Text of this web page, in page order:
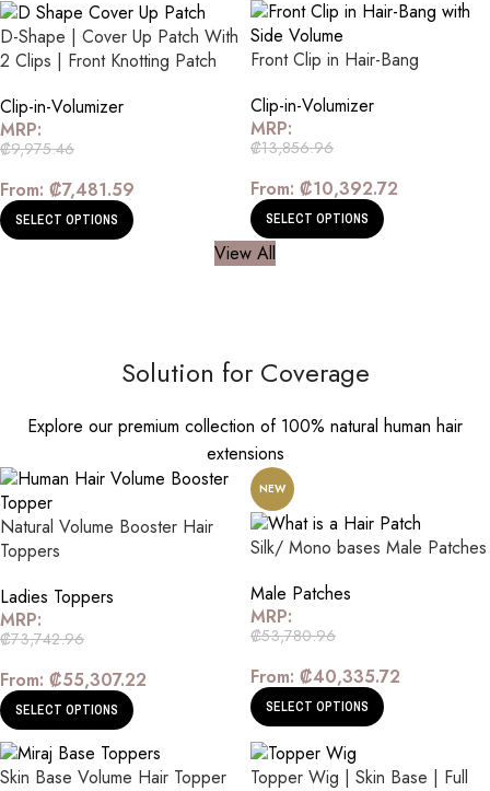
D-Shape | Cover Up Patch With
2 Clips | Front Knotting Patch
Clip-in-Volumizer
MRP:
₡9,975.46
From: ₡7,481.59
SELECT OPTIONS
Front Clip in Hair-Bang
Clip-in-Volumizer
MRP:
₡13,856.96
From: ₡10,392.72
SELECT OPTIONS
View All
Solution for Coverage
Explore our premium collection of 100% natural human hair
extensions
Natural Volume Booster Hair
Toppers
Ladies Toppers
MRP:
₡73,742.96
From: ₡55,307.22
SELECT OPTIONS
NEW
Silk/ Mono bases Male Patches
Male Patches
MRP:
₡53,780.96
From: ₡40,335.72
SELECT OPTIONS
Skin Base Volume Hair Topper
Topper Wig | Skin Base | Full